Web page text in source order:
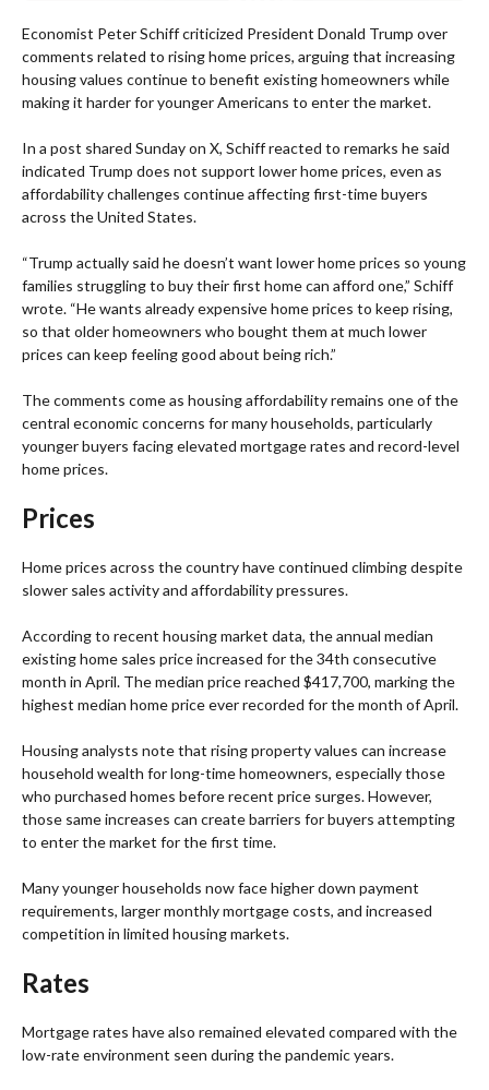
Economist Peter Schiff criticized President Donald Trump over
comments related to rising home prices, arguing that increasing
housing values continue to benefit existing homeowners while
making it harder for younger Americans to enter the market.
In a post shared Sunday on X, Schiff reacted to remarks he said
indicated Trump does not support lower home prices, even as
affordability challenges continue affecting first-time buyers
across the United States.
“Trump actually said he doesn’t want lower home prices so young
families struggling to buy their first home can afford one,” Schiff
wrote. “He wants already expensive home prices to keep rising,
so that older homeowners who bought them at much lower
prices can keep feeling good about being rich.”
The comments come as housing affordability remains one of the
central economic concerns for many households, particularly
younger buyers facing elevated mortgage rates and record-level
home prices.
Prices
Home prices across the country have continued climbing despite
slower sales activity and affordability pressures.
According to recent housing market data, the annual median
existing home sales price increased for the 34th consecutive
month in April. The median price reached $417,700, marking the
highest median home price ever recorded for the month of April.
Housing analysts note that rising property values can increase
household wealth for long-time homeowners, especially those
who purchased homes before recent price surges. However,
those same increases can create barriers for buyers attempting
to enter the market for the first time.
Many younger households now face higher down payment
requirements, larger monthly mortgage costs, and increased
competition in limited housing markets.
Rates
Mortgage rates have also remained elevated compared with the
low-rate environment seen during the pandemic years.